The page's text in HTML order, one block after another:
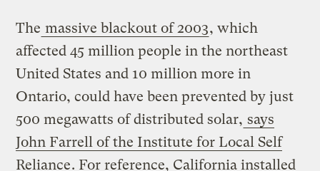
The massive blackout of 2003, which
affected 45 million people in the northeast
United States and 10 million more in
Ontario, could have been prevented by just
500 megawatts of distributed solar, says
John Farrell of the Institute for Local Self
Reliance. For reference, California installed